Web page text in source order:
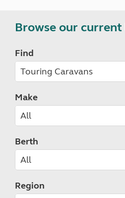
Browse our
Find
Make
Berth
Region